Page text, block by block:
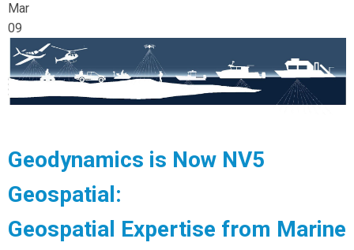
Mar
09
Geodynamics is Now NV5
Geospatial:
Geospatial Expertise from Marine